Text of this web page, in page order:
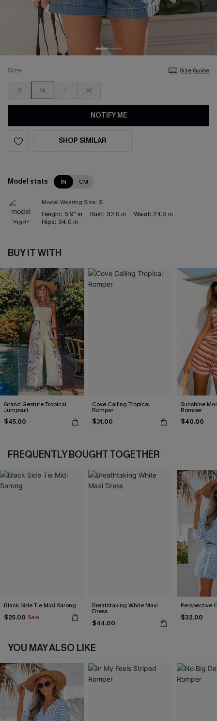
Size Size Guide
S M L XL
NOTIFY ME
SHOP SIMILAR
Model stats IN CM
Model Wearing Size: S
Height: 5'9" in Bust: 32.0 in Waist: 24.5 in
Hips: 34.0 in
BUY IT WITH
Grand Gesture Tropical
Jumpsuit
$45.00
Cove Calling Tropical
Romper
$31.00
Sunshine
Romper
$40.00
FREQUENTLY BOUGHT TOGETHER
Black Side Tie Midi Sarong
$25.00 Sale
Breathtaking White Maxi
Dress
$44.00
Perspective
$32.00
YOU MAY ALSO LIKE